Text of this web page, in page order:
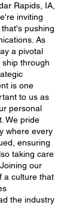
Rapids, IA,
inviting
pushing
As
a pivotal
through
is one
to us as
personal
We pride
where every
ensuring
taking care
our
a culture that
the industry